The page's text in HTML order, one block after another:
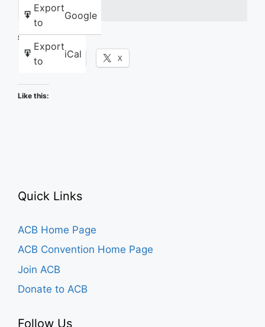
Export
to
Google
Export
to
iCal
dates.
Share this:
Facebook X
Like this:
Quick Links
ACB Home Page
ACB Convention Home Page
Join ACB
Donate to ACB
Follow Us